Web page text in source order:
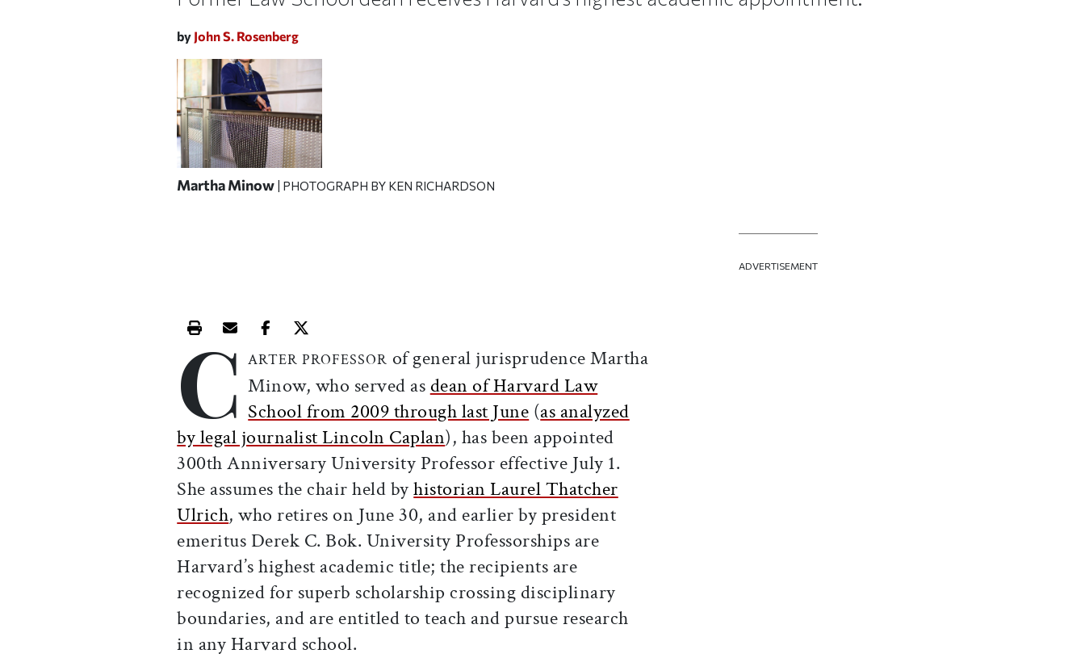
by John S. Rosenberg
Martha Minow | PHOTOGRAPH BY KEN RICHARDSON
Print this article
Email this article
Share this article on Facebook
Share this article on X
C ARTER PROFESSOR of general jurisprudence Martha
Minow, who served as dean of Harvard Law
School from 2009 through last June (as analyzed
by legal journalist Lincoln Caplan), has been appointed
300th Anniversary University Professor effective July 1.
She assumes the chair held byhistorian Laurel Thatcher
Ulrich, who retires on June 30, and earlier by president
emeritus Derek C. Bok. University Professorships are
Harvard’s highest academic title; the recipients are
recognized for superb scholarship crossing disciplinary
boundaries, and are entitled to teach and pursue research
in any Harvard school.
ADVERTISEMENT